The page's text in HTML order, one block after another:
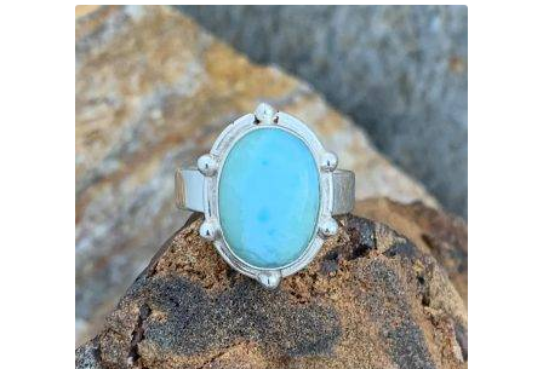
Clearance
Blog
Cart
My Account
Checkout